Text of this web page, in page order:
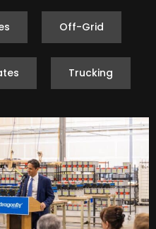
Off-Grid
Trucking